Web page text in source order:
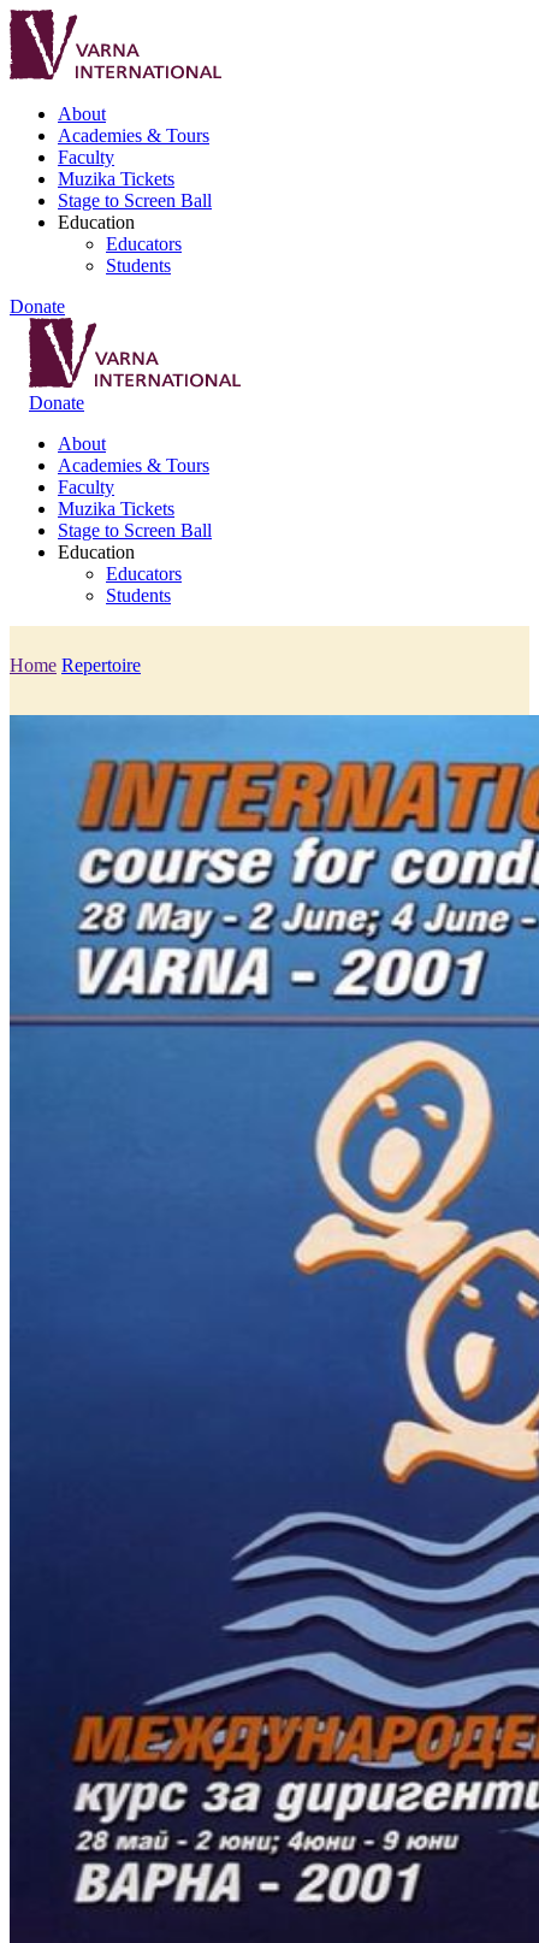
About
Academies & Tours
Faculty
Muzika Tickets
Stage to Screen Ball
Education
Educators
Students
Donate
Donate
About
Academies & Tours
Faculty
Muzika Tickets
Stage to Screen Ball
Education
Educators
Students
Home Repertoire